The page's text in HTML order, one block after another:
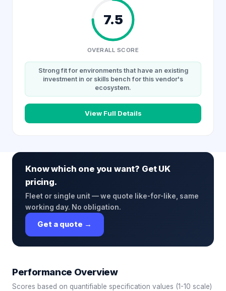
7.5
OVERALL SCORE
Strong fit for environments that have an existing
investment in or skills bench for this vendor's
ecosystem.
View Full Details
Know which one you want? Get UK
pricing.
Fleet or single unit — we quote like-for-like, same
working day. No obligation.
Get a quote →
Performance Overview
Scores based on quantifiable specification values (1-10 scale)